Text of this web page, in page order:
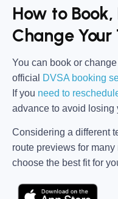
How to
Change Your
You can book or
official
DVSA booking
If you need to
advance to avoid losing
Considering a different
route previews for
choose the best fit for